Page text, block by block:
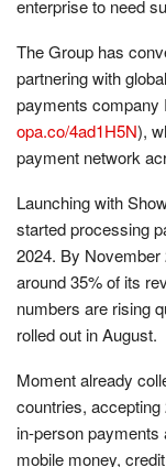
enterprise to need
The Group has
partnering with
payments company
opa.co/4ad1H5N),
payment network
Launching with
started processing
2024. By
around 35% of its
numbers are rising
rolled out in August.
Moment already
countries,
in-person payments
mobile money,